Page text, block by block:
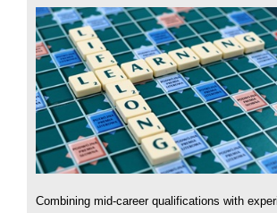
Combining mid-career qualifications with